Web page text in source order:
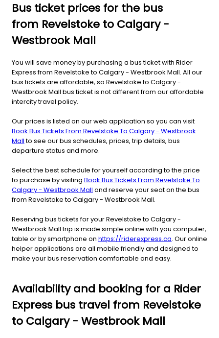
Bus ticket prices for the bus
from Revelstoke to Calgary -
Westbrook Mall
You will save money by purchasing a bus ticket with Rider
Express from Revelstoke to Calgary - Westbrook Mall. All our
bus tickets are affordable, so Revelstoke to Calgary -
Westbrook Mall bus ticket is not different from our affordable
intercity travel policy.
Our prices is listed on our web application so you can visit
Book Bus Tickets From Revelstoke To Calgary - Westbrook
Mallto see our bus schedules, prices, trip details, bus
departure status and more.
Select the best schedule for yourself according to the price
to purchase by visiting Book Bus Tickets From Revelstoke To
Calgary - Westbrook Mall and reserve your seat on the bus
from Revelstoke to Calgary - Westbrook Mall.
Reserving bus tickets for your Revelstoke to Calgary -
Westbrook Mall trip is made simple online with you computer,
table or by smartphone on https://riderexpress.ca. Our online
helper applications are all mobile friendly and designed to
make your bus reservation comfortable and easy.
Availability and booking for a Rider
Express bus travel from Revelstoke
to Calgary - Westbrook Mall